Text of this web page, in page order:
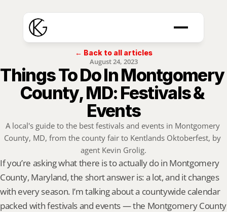
← Back to all articles
August 24, 2023
Things To Do In Montgomery
County, MD: Festivals &
Events
A local's guide to the best festivals and events in Montgomery
County, MD, from the county fair to Kentlands Oktoberfest, by
agent Kevin Grolig.
If you’re asking what there is to actually do in Montgomery
County, Maryland, the short answer is: a lot, and it changes
with every season. I’m talking about a countywide calendar
packed with festivals and events — the Montgomery County